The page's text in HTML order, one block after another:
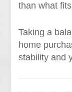
than what
Taking a
home
stability and